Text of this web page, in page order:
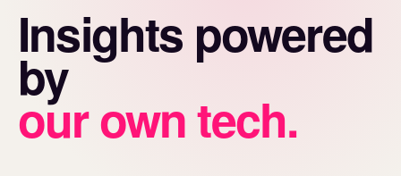
Insights powered
by
our own tech.